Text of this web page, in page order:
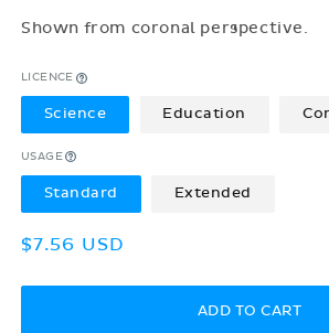
Shown from coronal perspective.
LICENCE
Science Education
USAGE
Standard Extended
Regular
$7.56 USD
ADD TO CART